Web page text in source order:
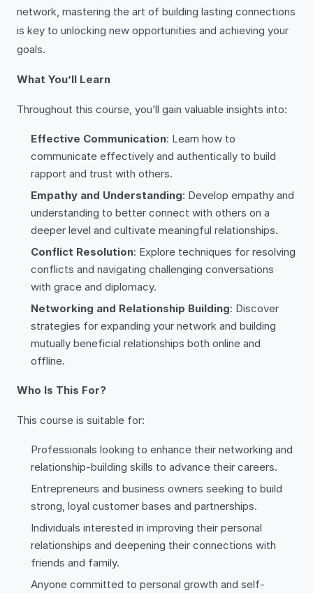
network, mastering the art of building lasting connections
is key to unlocking new opportunities and achieving your
goals.
What You’ll Learn
Throughout this course, you’ll gain valuable insights into:
Effective Communication: Learn how to
communicate effectively and authentically to build
rapport and trust with others.
Empathy and Understanding: Develop empathy and
understanding to better connect with others on a
deeper level and cultivate meaningful relationships.
Conflict Resolution: Explore techniques for resolving
conflicts and navigating challenging conversations
with grace and diplomacy.
Networking and Relationship Building: Discover
strategies for expanding your network and building
mutually beneficial relationships both online and
offline.
Who Is This For?
This course is suitable for:
Professionals looking to enhance their networking and
relationship-building skills to advance their careers.
Entrepreneurs and business owners seeking to build
strong, loyal customer bases and partnerships.
Individuals interested in improving their personal
relationships and deepening their connections with
friends and family.
Anyone committed to personal growth and self-